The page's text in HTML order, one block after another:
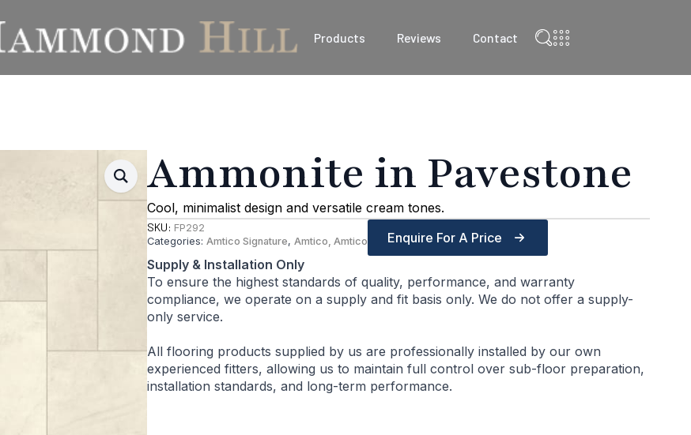
Products Reviews Contact
Ammonite in Pavestone
Cool, minimalist design and versatile cream tones.
SKU: FP292
Categories: Amtico Signature, Amtico, Amtico
Enquire For A Price
Supply & Installation Only
To ensure the highest standards of quality, performance, and warranty
compliance, we operate on a supply and fit basis only. We do not offer a supply-
only service.
All flooring products supplied by us are professionally installed by our own
experienced fitters, allowing us to maintain full control over sub-floor preparation,
installation standards, and long-term performance.